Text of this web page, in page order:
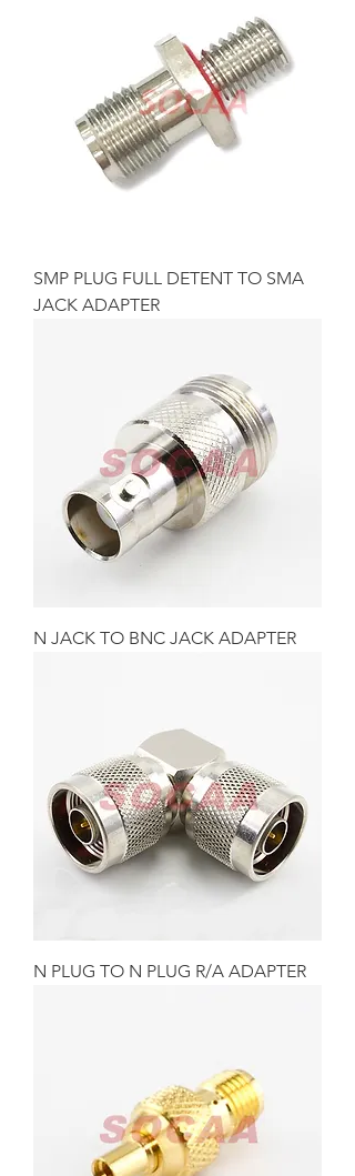
SMP PLUG FULL DETENT TO SMA
JACK ADAPTER
N JACK TO BNC JACK ADAPTER
N PLUG TO N PLUG R/A ADAPTER